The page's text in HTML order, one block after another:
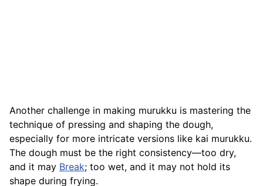
Another challenge in making murukku is mastering the
technique of pressing and shaping the dough,
especially for more intricate versions like kai murukku.
The dough must be the right consistency—too dry,
and it may Break; too wet, and it may not hold its
shape during frying.